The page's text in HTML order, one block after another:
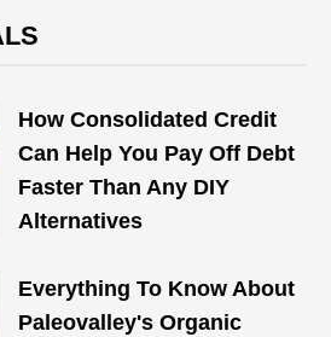
How Consolidated Credit
Can Help You Pay Off Debt
Faster Than Any DIY
Alternatives
Everything To Know About
Paleovalley's Organic